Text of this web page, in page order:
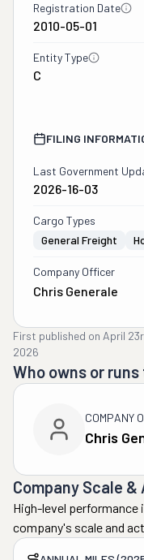
Registration Date
2010-05-01
Entity Type
C
FILING
Last Government
2026-16-03
Cargo Types
General Freight
Company Officer
Chris Generale
First published on April
2026
Who owns or
COMPANY
Chris
Company Scale
High-level
company's scale and